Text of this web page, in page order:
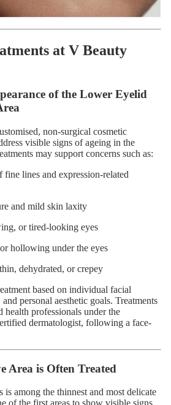
at V Beauty
of the Lower Eyelid
non-surgical cosmetic
visible signs of ageing in the
may support concerns such as:
fine lines and expression-related
and mild skin laxity
or tired-looking eyes
hollowing under the eyes
dehydrated, or crepey
based on individual facial
personal aesthetic goals. Treatments
professionals under the
dermatologist, following a face-
Area is Often Treated
is among the thinnest and most delicate